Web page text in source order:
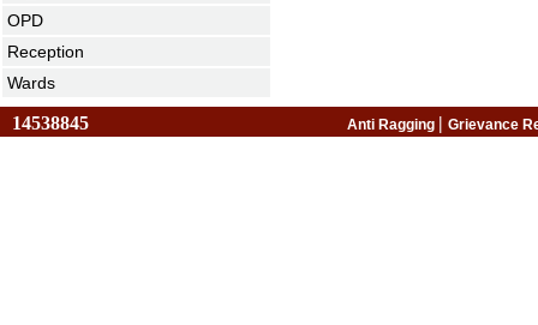
OPD
Reception
Wards
14538845 Anti Ragging | Grievance